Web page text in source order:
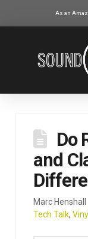
As an
Do
and
Marc Henshall
Tech Talk,